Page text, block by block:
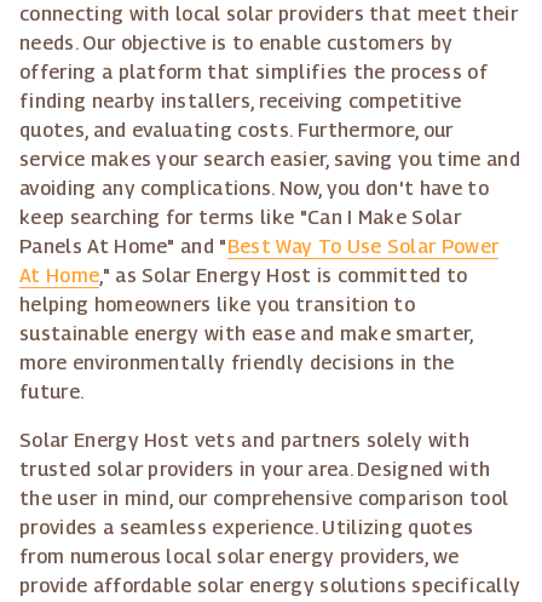
connecting with local solar providers that meet their
needs. Our objective is to enable customers by
offering a platform that simplifies the process of
finding nearby installers, receiving competitive
quotes, and evaluating costs. Furthermore, our
service makes your search easier, saving you time and
avoiding any complications. Now, you don't have to
keep searching for terms like "Can I Make Solar
Panels At Home" and "Best Way To Use Solar Power
At Home," as Solar Energy Host is committed to
helping homeowners like you transition to
sustainable energy with ease and make smarter,
more environmentally friendly decisions in the
future.
Solar Energy Host vets and partners solely with
trusted solar providers in your area. Designed with
the user in mind, our comprehensive comparison tool
provides a seamless experience. Utilizing quotes
from numerous local solar energy providers, we
provide affordable solar energy solutions specifically